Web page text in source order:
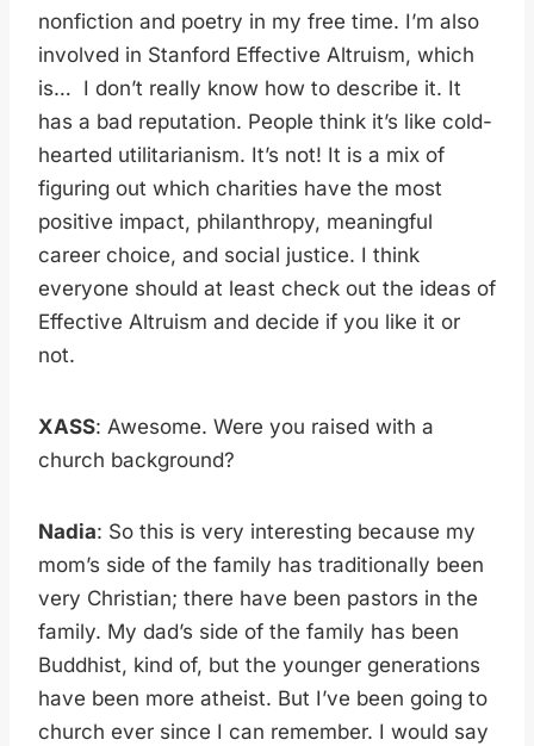
nonfiction and poetry in my free time. I’m also
involved in Stanford Effective Altruism, which
is… I don’t really know how to describe it. It
has a bad reputation. People think it’s like cold-
hearted utilitarianism. It’s not! It is a mix of
figuring out which charities have the most
positive impact, philanthropy, meaningful
career choice, and social justice. I think
everyone should at least check out the ideas of
Effective Altruism and decide if you like it or
not.
XASS: Awesome. Were you raised with a
church background?
Nadia: So this is very interesting because my
mom’s side of the family has traditionally been
very Christian; there have been pastors in the
family. My dad’s side of the family has been
Buddhist, kind of, but the younger generations
have been more atheist. But I’ve been going to
church ever since I can remember. I would say